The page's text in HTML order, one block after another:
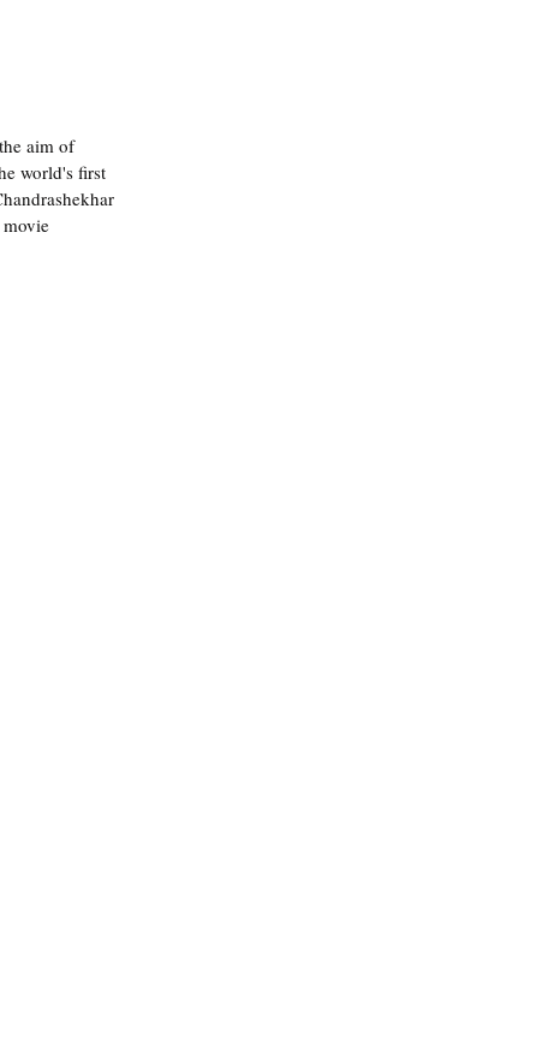
aim of
world's first